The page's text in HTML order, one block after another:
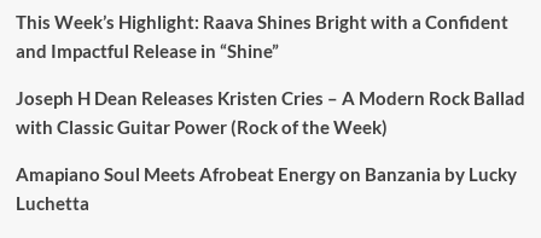
This Week’s Highlight: Raava Shines Bright with a Confident
and Impactful Release in “Shine”
Joseph H Dean Releases Kristen Cries – A Modern Rock Ballad
with Classic Guitar Power (Rock of the Week)
Amapiano Soul Meets Afrobeat Energy on Banzania by Lucky
Luchetta